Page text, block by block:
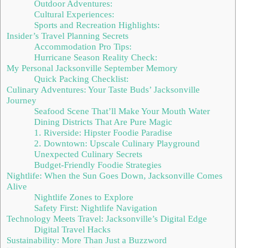
Outdoor Adventures:
Cultural Experiences:
Sports and Recreation Highlights:
Insider’s Travel Planning Secrets
Accommodation Pro Tips:
Hurricane Season Reality Check:
My Personal Jacksonville September Memory
Quick Packing Checklist:
Culinary Adventures: Your Taste Buds’ Jacksonville
Journey
Seafood Scene That’ll Make Your Mouth Water
Dining Districts That Are Pure Magic
1. Riverside: Hipster Foodie Paradise
2. Downtown: Upscale Culinary Playground
Unexpected Culinary Secrets
Budget-Friendly Foodie Strategies
Nightlife: When the Sun Goes Down, Jacksonville Comes
Alive
Nightlife Zones to Explore
Safety First: Nightlife Navigation
Technology Meets Travel: Jacksonville’s Digital Edge
Digital Travel Hacks
Sustainability: More Than Just a Buzzword